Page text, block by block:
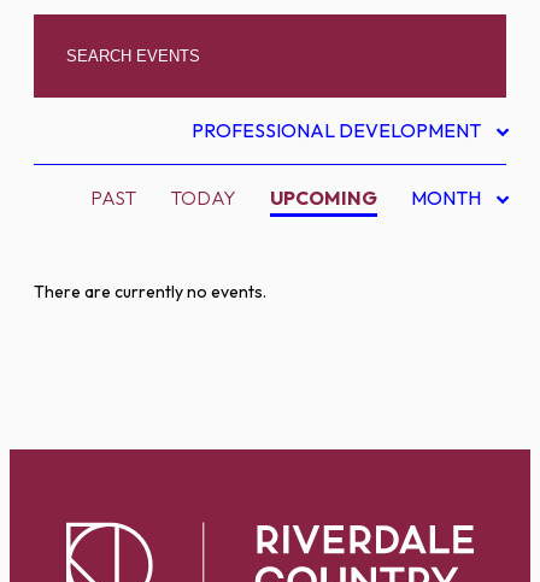
PROFESSIONAL DEVELOPMENT
PAST TODAY UPCOMING MONTH
There are currently no events.